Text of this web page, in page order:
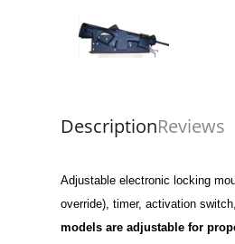
DescriptionReviews
Adjustable electronic locking
override), timer, activation
models are adjustable for